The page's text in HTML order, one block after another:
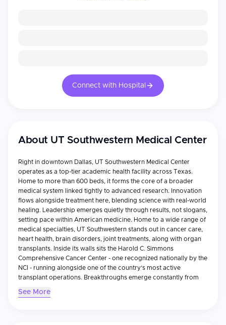
Connect with Hospital
About UT Southwestern Medical Center
Right in downtown Dallas, UT Southwestern Medical Center
operates as a top-tier academic health facility across Texas.
Home to more than 600 beds, it forms the core of a broader
medical system linked tightly to advanced research. Innovation
flows alongside treatment here, blending science with real-world
healing. Leadership emerges quietly through results, not slogans,
setting pace within American medicine. Home to a wide range of
medical specialties, UT Southwestern stands out in cancer care,
heart health, brain disorders, joint treatments, along with organ
transplants. Inside its walls sits the Harold C. Simmons
Comprehensive Cancer Center - one recognized nationally by the
NCI - running alongside one of the country’s most active
transplant operations. Breakthroughs emerge constantly from
advanced therapies long before they become common
See More